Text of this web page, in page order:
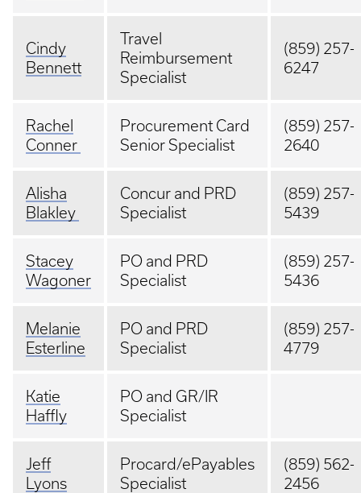
Cindy
Bennett
Travel
Reimbursement
Specialist
(859) 257-
6247
Rachel
Conner
Procurement Card
Senior Specialist
(859) 257-
2640
Alisha
Blakley
Concur and PRD
Specialist
(859) 257-
5439
Stacey
Wagoner
PO and PRD
Specialist
(859) 257-
5436
Melanie
Esterline
PO and PRD
Specialist
(859) 257-
4779
Katie
Haffly
PO and GR/IR
Specialist
Jeff
Lyons
Procard/ePayables
Specialist
(859) 562-
2456